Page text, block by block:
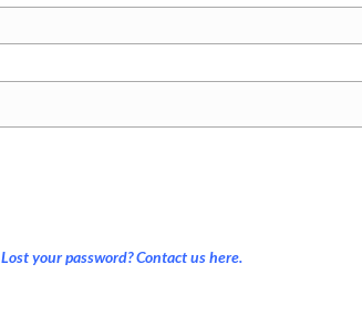
Lost your password? Contact us here.